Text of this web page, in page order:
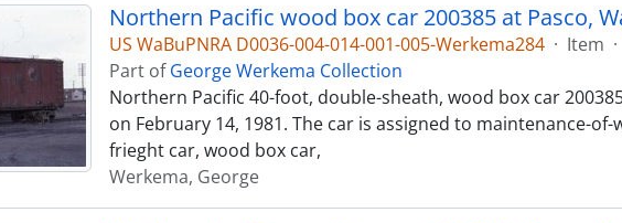
Northern Pacific wood box car 200385 at Pasco,
US WaBuPNRA D0036-004-014-001-005-Werkema284 · Item ·
Part ofGeorge Werkema Collection
Northern Pacific 40-foot, double-sheath, wood box car
on February 14, 1981. The car is assigned to maintenance-
frieght car, wood box car,
Werkema, George